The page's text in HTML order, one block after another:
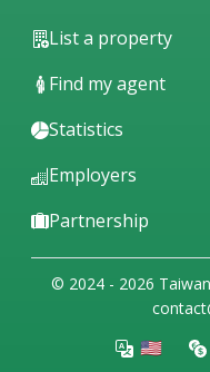
List a property
Find my agent
Statistics
Employers
Partnership
© 2024 - 2026
🇺🇸